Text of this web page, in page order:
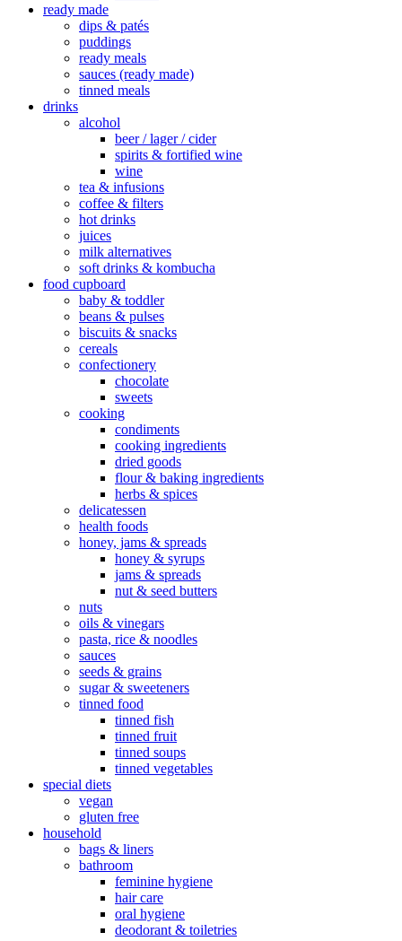
ready made
dips & patés
puddings
ready meals
sauces (ready made)
tinned meals
drinks
alcohol
beer / lager / cider
spirits & fortified wine
wine
tea & infusions
coffee & filters
hot drinks
juices
milk alternatives
soft drinks & kombucha
food cupboard
baby & toddler
beans & pulses
biscuits & snacks
cereals
confectionery
chocolate
sweets
cooking
condiments
cooking ingredients
dried goods
flour & baking ingredients
herbs & spices
delicatessen
health foods
honey, jams & spreads
honey & syrups
jams & spreads
nut & seed butters
nuts
oils & vinegars
pasta, rice & noodles
sauces
seeds & grains
sugar & sweeteners
tinned food
tinned fish
tinned fruit
tinned soups
tinned vegetables
special diets
vegan
gluten free
household
bags & liners
bathroom
feminine hygiene
hair care
oral hygiene
deodorant & toiletries